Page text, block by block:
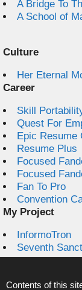
A Bridge To
A School of
Culture
Her Eternal
Career
Skill
Quest For
Epic Resume
Resume Plus
Focused
Focused
Fan To Pro
Convention
My Project
InformoTron
Seventh
Contents of this